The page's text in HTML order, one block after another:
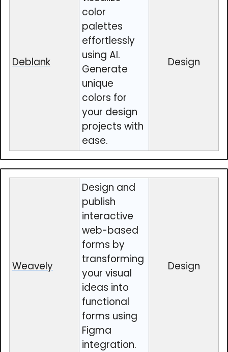
Deblank
color
palettes
effortlessly
using AI.
Generate
unique
colors for
your design
projects with
ease.
Design
Weavely
Design and
publish
interactive
web-based
forms by
transforming
your visual
ideas into
functional
forms using
Figma
integration.
Design